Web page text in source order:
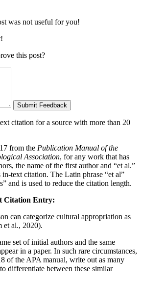
was not useful for you!
this post?
Submit Feedback
citation for a source with more than 20
from the Publication Manual of the
Association, for any work that has
the name of the first author and “et al.”
in-text citation. The Latin phrase “et al”
and is used to reduce the citation length.
Citation Entry:
can categorize cultural appropriation as
et al., 2020).
set of initial authors and the same
in a paper. In such rare circumstances,
of the APA manual, write out as many
differentiate between these similar